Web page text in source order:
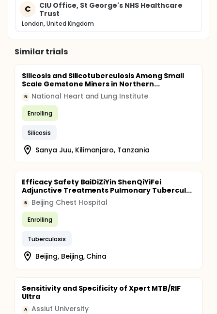
C
CIU Office, St George's NHS Healthcare
Trust
London, United Kingdom
Similar trials
Silicosis and Silicotuberculosis Among Small
Scale Gemstone Miners in Northern...
N National Heart and Lung Institute
Enrolling
Silicosis
Sanya Juu, Kilimanjaro, Tanzania
Efficacy Safety BaiDiZiYin ShenQiYiFei
Adjunctive Treatments Pulmonary Tubercul...
B Beijing Chest Hospital
Enrolling
Tuberculosis
Beijing, Beijing, China
Sensitivity and Specificity of Xpert MTB/RIF
Ultra
A Assiut University